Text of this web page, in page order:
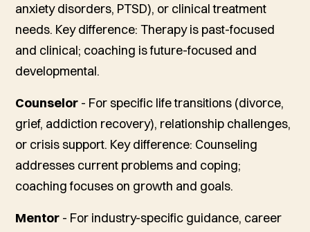
anxiety disorders, PTSD), or clinical treatment
needs. Key difference: Therapy is past-focused
and clinical; coaching is future-focused and
developmental.
Counselor - For specific life transitions (divorce,
grief, addiction recovery), relationship challenges,
or crisis support. Key difference: Counseling
addresses current problems and coping;
coaching focuses on growth and goals.
Mentor - For industry-specific guidance, career